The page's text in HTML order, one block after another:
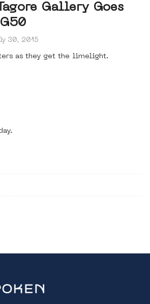
Gallery Goes
30, 2015
as they get the limelight.